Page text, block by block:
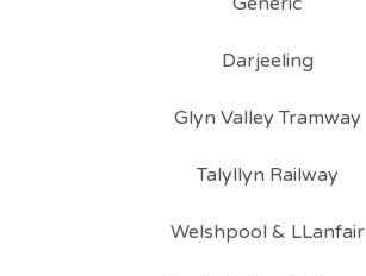
Darjeeling
Glyn Valley Tramway
Talyllyn Railway
Welshpool & LLanfair